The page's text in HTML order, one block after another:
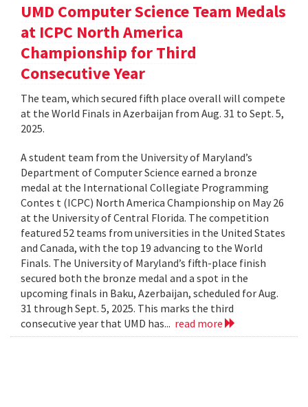
UMD Computer Science Team Medals
at ICPC North America
Championship for Third
Consecutive Year
The team, which secured fifth place overall will compete
at the World Finals in Azerbaijan from Aug. 31 to Sept. 5,
2025.
A student team from the University of Maryland’s
Department of Computer Science earned a bronze
medal at the International Collegiate Programming
Contes t (ICPC) North America Championship on May 26
at the University of Central Florida. The competition
featured 52 teams from universities in the United States
and Canada, with the top 19 advancing to the World
Finals. The University of Maryland’s fifth-place finish
secured both the bronze medal and a spot in the
upcoming finals in Baku, Azerbaijan, scheduled for Aug.
31 through Sept. 5, 2025. This marks the third
consecutive year that UMD has... read more